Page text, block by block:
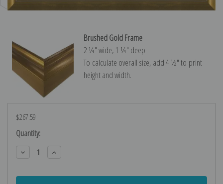
Brushed Gold Frame
2 ¼″ wide, 1 ¼″ deep
To calculate overall size, add 4 ½″ to print
height and width.
$267.59
Current
Stock:
Quantity:
Decrease
Quantity:
Increase
Quantity: